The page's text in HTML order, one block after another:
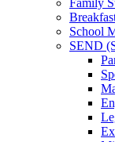
School
SEND